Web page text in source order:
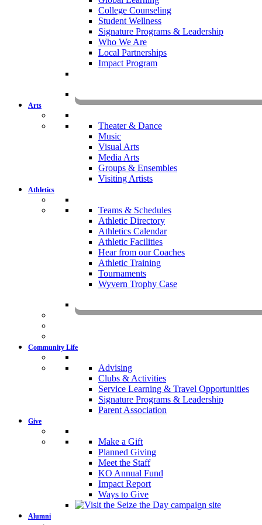
College Counseling
Student Wellness
Signature Programs & Leadership
Who We Are
Local Partnerships
Impact Program
Arts
Theater & Dance
Music
Visual Arts
Media Arts
Groups & Ensembles
Visiting Artists
Athletics
Teams & Schedules
Athletic Directory
Athletics Calendar
Athletic Facilities
Hear from our Coaches
Athletic Training
Tournaments
Wyvern Trophy Case
Community Life
Advising
Clubs & Activities
Service Learning & Travel Opportunities
Signature Programs & Leadership
Parent Association
Give
Make a Gift
Planned Giving
Meet the Staff
KO Annual Fund
Impact Report
Ways to Give
Alumni